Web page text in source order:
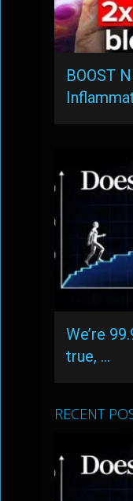
BOOST
We’re
true, …
RECENT